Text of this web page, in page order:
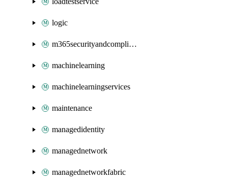
logic
m365securityandcompliance
machinelearning
machinelearningservices
maintenance
managedidentity
managednetwork
managednetworkfabric